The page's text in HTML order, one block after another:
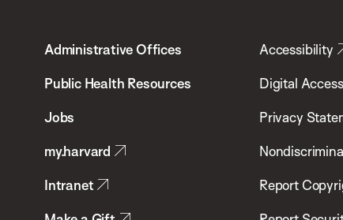
Chan
School
Health
Administrative Offices
Public Health Resources
Jobs
my.harvard
Intranet
Accessibility
Digital
Privacy
Report